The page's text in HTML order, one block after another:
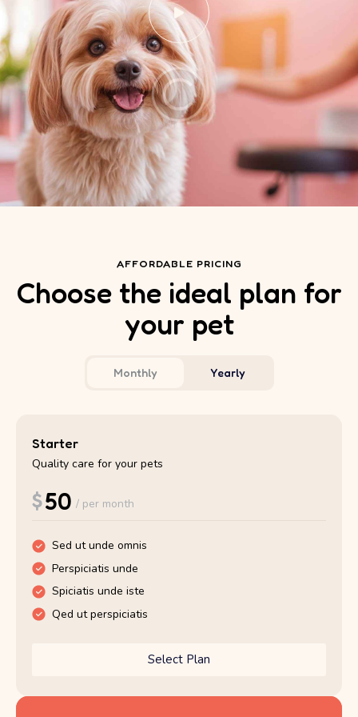
AFFORDABLE PRICING
Choose the ideal plan for
your pet
Monthly Yearly
Starter
Quality care for your pets
$50 / per month
Sed ut unde omnis
Perspiciatis unde
Spiciatis unde iste
Qed ut perspiciatis
Select Plan
Starter
Quality care for your pets
$500 / per year
Sed ut unde omnis
Perspiciatis unde
Spiciatis unde iste
Qed ut perspiciatis
Select Plan